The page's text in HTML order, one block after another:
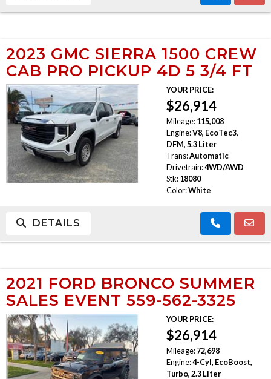
2023 GMC SIERRA 1500 CREW
CAB PRO PICKUP 4D 5 3/4 FT
YOUR PRICE:
$26,914
Mileage: 115,008
Engine:V8, EcoTec3,
DFM, 5.3 Liter
Trans:Automatic
Drivetrain:4WD/AWD
Stk: 18080
Color:White
DETAILS
2021 FORD BRONCO SUMMER
SALES EVENT 559-562-3325
YOUR PRICE:
$26,914
Mileage: 72,698
Engine:4-Cyl, EcoBoost,
Turbo, 2.3 Liter